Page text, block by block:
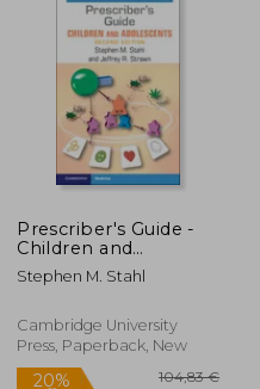
Prescriber's Guide -
Children and
Adolescents: Stahl's
Essential
Stephen M. Stahl
Cambridge University
Press, Paperback, New